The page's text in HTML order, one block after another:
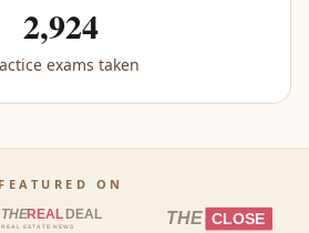
2,924
exams taken
FEATURED ON
THEREAL DEAL
REAL ESTATE NEWS THE CLOSE